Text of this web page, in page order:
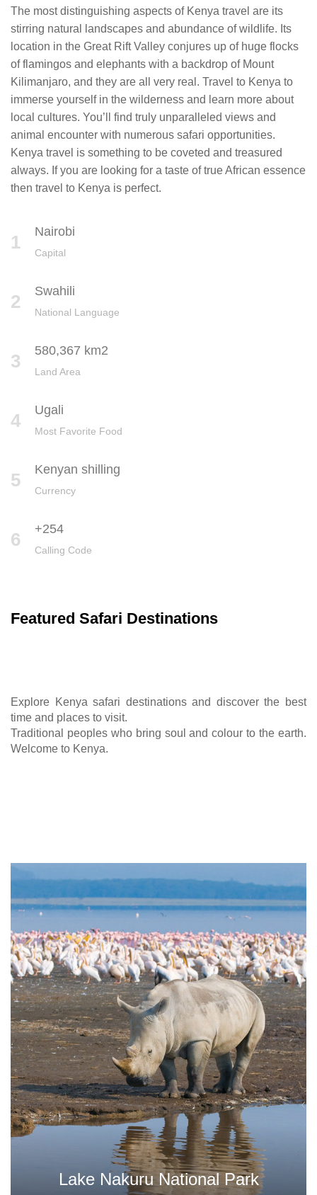
The most distinguishing aspects of Kenya travel are its
stirring natural landscapes and abundance of wildlife. Its
location in the Great Rift Valley conjures up of huge flocks
of flamingos and elephants with a backdrop of Mount
Kilimanjaro, and they are all very real. Travel to Kenya to
immerse yourself in the wilderness and learn more about
local cultures. You’ll find truly unparalleled views and
animal encounter with numerous safari opportunities.
Kenya travel is something to be coveted and treasured
always. If you are looking for a taste of true African essence
then travel to Kenya is perfect.
1 Nairobi
Capital
2 Swahili
National Language
3 580,367 km2
Land Area
4 Ugali
Most Favorite Food
5 Kenyan shilling
Currency
6 +254
Calling Code
Featured Safari Destinations
Explore Kenya safari destinations and discover the best
time and places to visit.
Traditional peoples who bring soul and colour to the earth.
Welcome to Kenya.
Park Tsavo West